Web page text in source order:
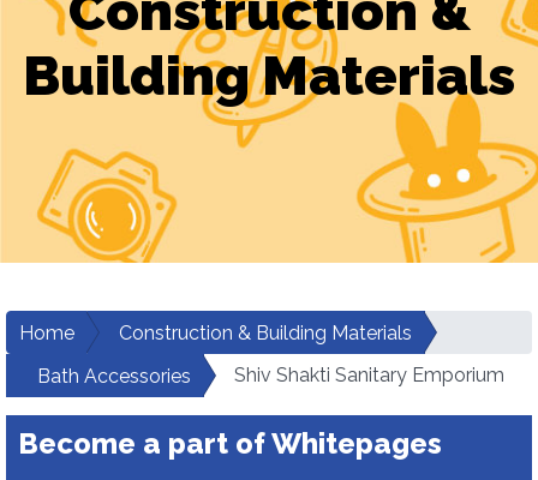
Building Materials
Home
Construction & Building Materials
Bath Accessories
Shiv Shakti Sanitary Emporium
Become a part of Whitepages